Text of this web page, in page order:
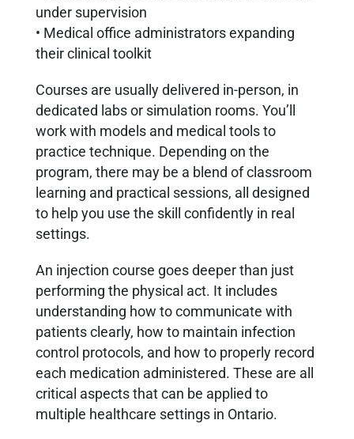
under supervision
• Medical office administrators expanding
their clinical toolkit
Courses are usually delivered in-person, in
dedicated labs or simulation rooms. You’ll
work with models and medical tools to
practice technique. Depending on the
program, there may be a blend of classroom
learning and practical sessions, all designed
to help you use the skill confidently in real
settings.
An injection course goes deeper than just
performing the physical act. It includes
understanding how to communicate with
patients clearly, how to maintain infection
control protocols, and how to properly record
each medication administered. These are all
critical aspects that can be applied to
multiple healthcare settings in Ontario.